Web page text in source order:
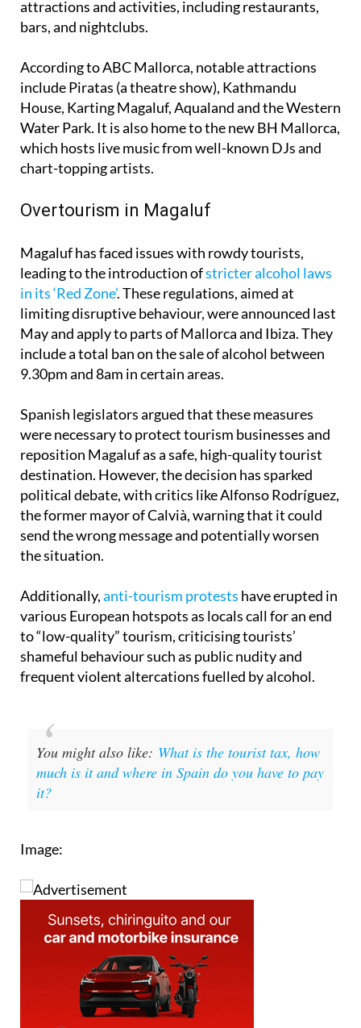
attractions and activities, including restaurants,
bars, and nightclubs.
According to ABC Mallorca, notable attractions
include Piratas (a theatre show), Kathmandu
House, Karting Magaluf, Aqualand and the Western
Water Park. It is also home to the new BH Mallorca,
which hosts live music from well-known DJs and
chart-topping artists.
Overtourism in Magaluf
Magaluf has faced issues with rowdy tourists,
leading to the introduction ofstricter alcohol laws
in its ‘Red Zone’. These regulations, aimed at
limiting disruptive behaviour, were announced last
May and apply to parts of Mallorca and Ibiza. They
include a total ban on the sale of alcohol between
9.30pm and 8am in certain areas.
Spanish legislators argued that these measures
were necessary to protect tourism businesses and
reposition Magaluf as a safe, high-quality tourist
destination. However, the decision has sparked
political debate, with critics like Alfonso Rodríguez,
the former mayor of Calvià, warning that it could
send the wrong message and potentially worsen
the situation.
Additionally,anti-tourism protests have erupted in
various European hotspots as locals call for an end
to “low-quality” tourism, criticising tourists’
shameful behaviour such as public nudity and
frequent violent altercations fuelled by alcohol.
You might also like: What is the tourist tax, how
much is it and where in Spain do you have to pay
it?
Image: